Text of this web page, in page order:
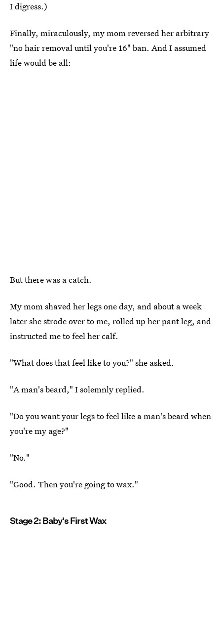
I digress.)
Finally, miraculously, my mom reversed her arbitrary
"no hair removal until you're 16" ban. And I assumed
life would be all:
But there was a catch.
My mom shaved her legs one day, and about a week
later she strode over to me, rolled up her pant leg, and
instructed me to feel her calf.
"What does that feel like to you?" she asked.
"A man's beard," I solemnly replied.
"Do you want your legs to feel like a man's beard when
you're my age?"
"No."
"Good. Then you're going to wax."
Stage 2: Baby's First Wax